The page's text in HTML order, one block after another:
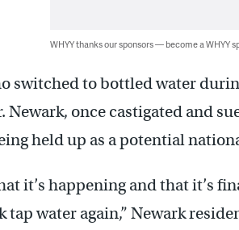
WHYY thanks our sponsors — become a WHYY
switched to bottled water
once castigated and
held up as a potential
it’s happening and that it’s
water again,” Newark